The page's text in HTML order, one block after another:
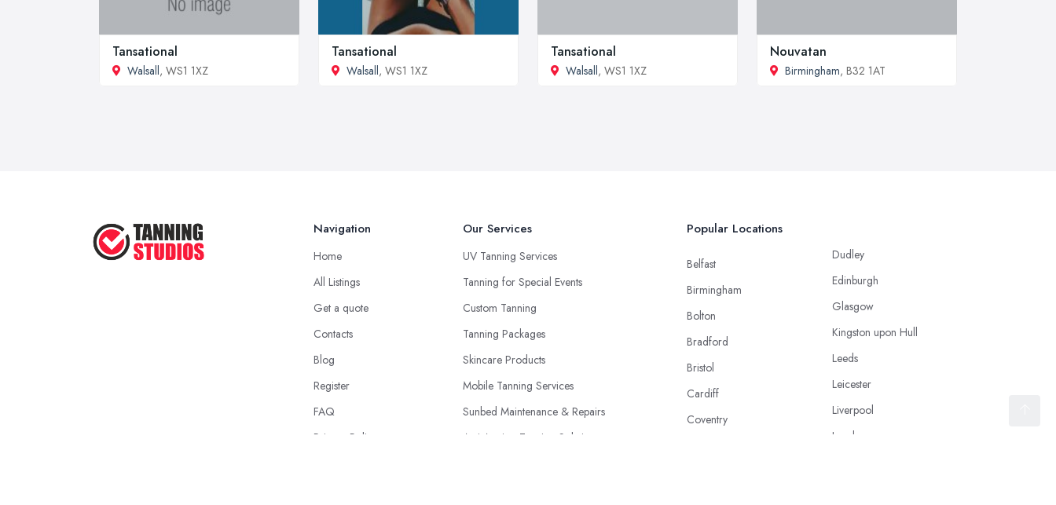
Tansational
Walsall, WS1 1XZ
Tansational
Walsall, WS1 1XZ
Tansational
Walsall, WS1 1XZ
Nouvatan
Birmingham, B32 1AT
Navigation
Home
All Listings
Get a quote
Contacts
Blog
Register
FAQ
Privacy Policy
Our Services
UV Tanning Services
Tanning for Special Events
Custom Tanning
Tanning Packages
Skincare Products
Mobile Tanning Services
Sunbed Maintenance & Repairs
Anti-Ageing Tanning Solutions
Popular Locations
Belfast
Birmingham
Bolton
Bradford
Bristol
Cardiff
Coventry
Dudley
Edinburgh
Glasgow
Kingston upon Hull
Leeds
Leicester
Liverpool
London